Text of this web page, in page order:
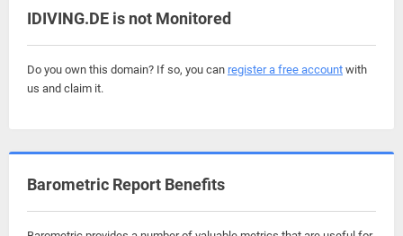
IDIVING.DE is not Monitored
Do you own this domain? If so, you can register a free account with
us and claim it.
Barometric Report Benefits